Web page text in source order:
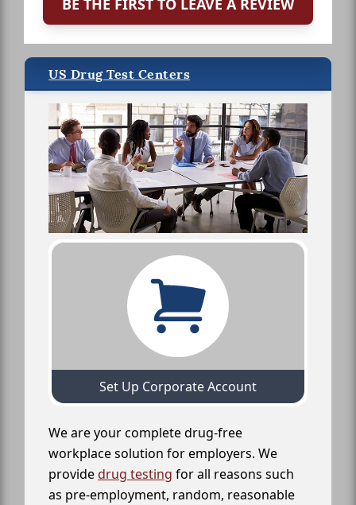
BE THE FIRST TO LEAVE A REVIEW
US Drug Test Centers
Set Up Corporate Account
We are your complete drug-free
workplace solution for employers. We
providedrug testing for all reasons such
as pre-employment, random, reasonable